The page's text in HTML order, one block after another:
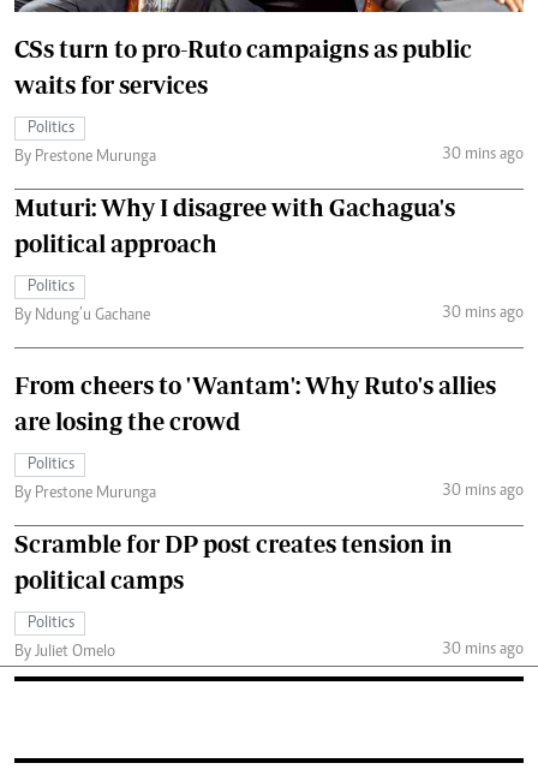
CSs turn to pro-Ruto campaigns as public
waits for services
Politics
By Prestone Murunga
30 mins ago
Muturi: Why I disagree with Gachagua's
political approach
Politics
By Ndung’u Gachane
30 mins ago
From cheers to 'Wantam': Why Ruto's allies
are losing the crowd
Politics
By Prestone Murunga
30 mins ago
Scramble for DP post creates tension in
political camps
Politics
By Juliet Omelo
30 mins ago